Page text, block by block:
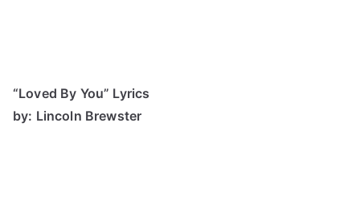
“Loved By You” Lyrics
by: Lincoln Brewster